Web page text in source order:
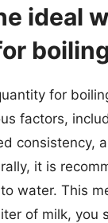
ideal
for
factors,
consistency,
it is
water. This
of milk, you